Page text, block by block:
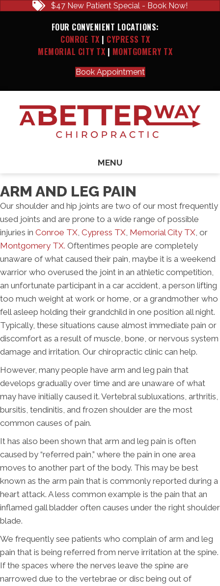
$47 New Patient Special - Book Now!
FOUR CONVENIENT LOCATIONS:
CONROE TX | CYPRESS TX
MEMORIAL CITY TX | MONTGOMERY TX
Book Appointment
MENU
ARM AND LEG PAIN
Our shoulder and hip joints are two of our most frequently
used joints and are prone to a wide range of possible
injuries in Conroe TX Cypress TX Memorial City TX , or
Montgomery TX. Oftentimes people are completely
unaware of what caused their pain, maybe it is a weekend
warrior who overused the joint in an athletic competition,
an unfortunate participant in a car accident, a person lifting
too much weight at work or home, or a grandmother who
fell asleep holding their grandchild in one position all night.
Typically, these situations cause almost immediate pain or
discomfort as a result of muscle, bone, or nervous system
damage and irritation. Our chiropractic clinic can help.
However, many people have arm and leg pain that
develops gradually over time and are unaware of what
may have initially caused it. Vertebral subluxations, arthritis,
bursitis, tendinitis, and frozen shoulder are the most
common causes of pain.
It has also been shown that arm and leg pain is often
caused by “referred pain,” where the pain in one area
moves to another part of the body. This may be best
known as the arm pain that is commonly reported during a
heart attack. A less common example is the pain that an
inflamed gall bladder often causes under the right shoulder
blade.
We frequently see patients who complain of arm and leg
pain that is being referred from nerve irritation at the spine.
If the spaces where the nerves leave the spine are
narrowed due to the vertebrae or disc being out of